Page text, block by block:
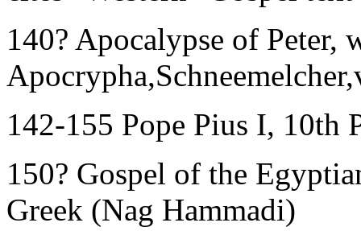
140? Apocalypse of Peter,
142-155 Pope Pius I, 10th
150? Gospel of the
Greek (Nag Hammadi)